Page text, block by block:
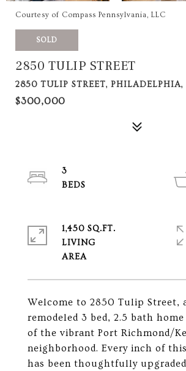
Courtesy of Compass Pennsylvania, LLC
SOLD
2850 TULIP STREET
2850 TULIP STREET, PHILADELPHIA,
$300,000
Welcome to 2850 Tulip Street,
remodeled 3 bed, 2.5 bath
of the vibrant Port Richmond/
neighborhood. Every inch of
has been thoughtfully
3
1,450 SQ.FT.
LIVING